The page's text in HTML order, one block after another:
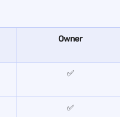
Owner
✅
✅